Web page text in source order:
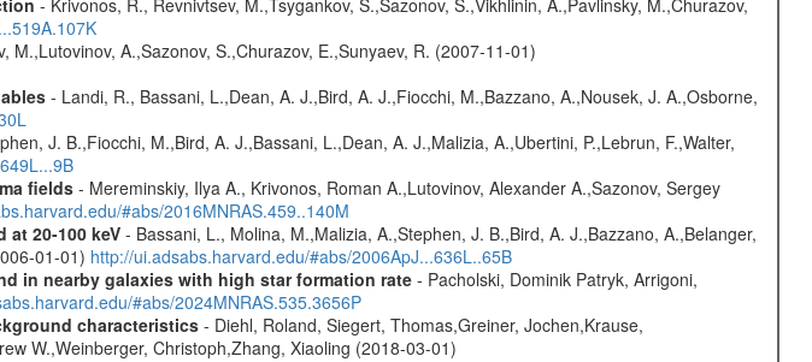
- Krivonos, R., Revnivtsev, M.,Tsygankov, S.,Sazonov, S.,Vikhlinin, A.,Pavlinsky, M.,Churazov,
M.,Lutovinov, A.,Sazonov, S.,Churazov, E.,Sunyaev, R. (2007-11-01)
- Landi, R., Bassani, L.,Dean, A. J.,Bird, A. J.,Fiocchi, M.,Bazzano, A.,Nousek, J. A.,Osborne,
J. B.,Fiocchi, M.,Bird, A. J.,Bassani, L.,Dean, A. J.,Malizia, A.,Ubertini, P.,Lebrun, F.,Walter,
fields- Mereminskiy, Ilya A., Krivonos, Roman A.,Lutovinov, Alexander A.,Sazonov, Sergey
#abs/2016MNRAS.459..140M
at 20-100 keV- Bassani, L., Molina, M.,Malizia, A.,Stephen, J. B.,Bird, A. J.,Bazzano, A.,Belanger,
01-01) http://ui.adsabs.harvard.edu/#abs/2006ApJ...636L..65B
in nearby galaxies with high star formation rate- Pacholski, Dominik Patryk, Arrigoni,
#abs/2024MNRAS.535.3656P
characteristics- Diehl, Roland, Siegert, Thomas,Greiner, Jochen,Krause,
W.,Weinberger, Christoph,Zhang, Xiaoling (2018-03-01)